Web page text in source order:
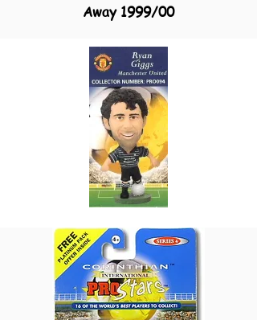
Away 1999/00